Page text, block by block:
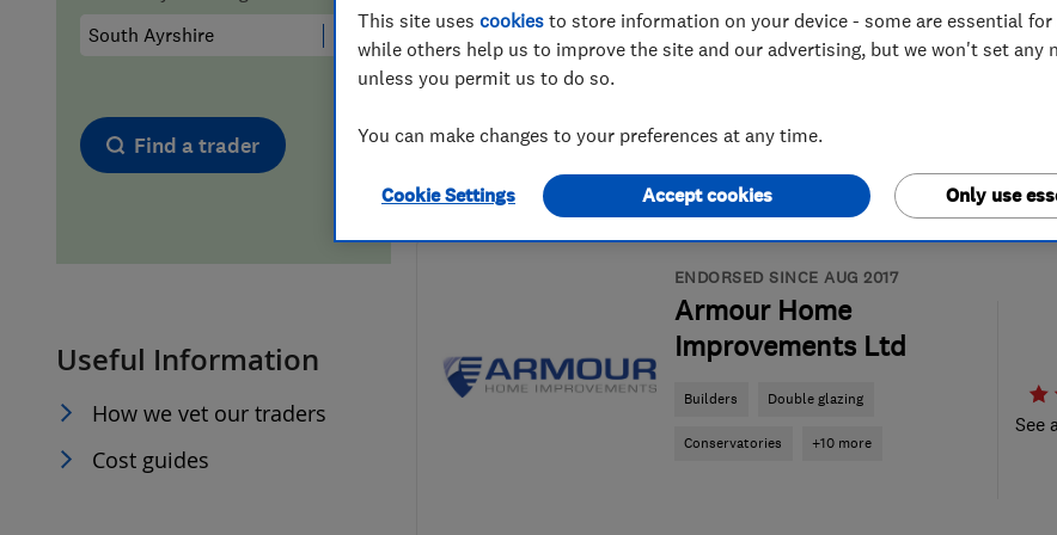
Hiring a trader
Trader of the Month
Trader of the Year
FAQs for Consumers
Find a trader
Useful Information
How we vet our traders
Cost guides
ENDORSED SINCE AUG 2017
Armour Home
Improvements Ltd
Builders Double glazing
Conservatories +10 more
See
This site uses cookies to store information on your device - some are essential
while others help us to improve the site and our advertising, but we won't set any
unless you permit us to do so.
You can make changes to your preferences at any time.
Cookie Settings Only use
Accept cookies